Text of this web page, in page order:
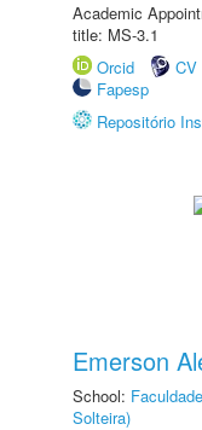
Academic
title: MS-3.1
Orcid
CV
Fapesp
Repositório
Emerson
School:
Solteira)